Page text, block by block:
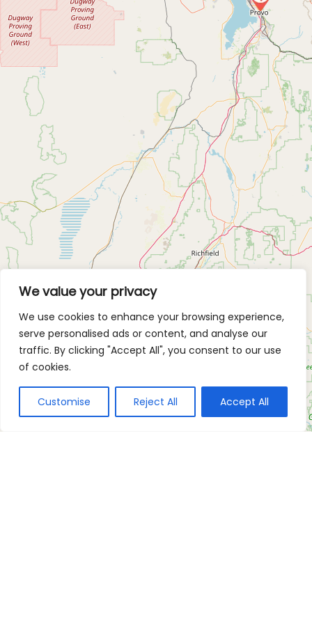
We value your privacy
We use cookies to enhance your browsing experience,
serve personalised ads or content, and analyse our
traffic. By clicking "Accept All", you consent to our use
of cookies.
Customise Reject All Accept All